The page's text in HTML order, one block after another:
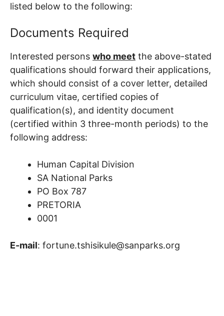
listed below to the following:
Documents Required
Interested persons who meet the above-stated
qualifications should forward their applications,
which should consist of a cover letter, detailed
curriculum vitae, certified copies of
qualification(s), and identity document
(certified within 3 three-month periods) to the
following address:
Human Capital Division
SA National Parks
PO Box 787
PRETORIA
0001
E-mail: fortune.tshisikule@sanparks.org